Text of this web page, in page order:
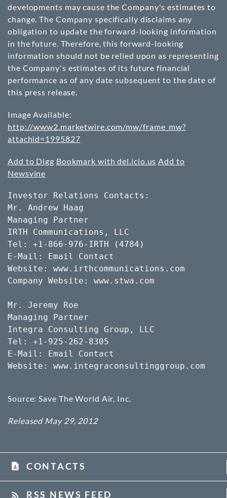
developments may cause the Company's estimates to
change. The Company specifically disclaims any
obligation to update the forward-looking information
in the future. Therefore, this forward-looking
information should not be relied upon as representing
the Company's estimates of its future financial
performance as of any date subsequent to the date of
this press release.
Image Available:
http://www2.marketwire.com/mw/frame_mw?
attachid=1995827
Add to Digg Bookmark with del.icio.us Add to
Newsvine
Investor Relations Contacts:
Mr. Andrew Haag
Managing Partner
IRTH Communications, LLC
Tel: +1-866-976-IRTH (4784)
E-Mail: Email Contact
Website: www.irthcommunications.com
Company Website: www.stwa.com
Mr. Jeremy Roe
Managing Partner
Integra Consulting Group, LLC
Tel: +1-925-262-8305
E-Mail: Email Contact
Website: www.integraconsultinggroup.com
Source: Save The World Air, Inc.
Released May 29, 2012
contact_page CONTACTS
rss_feed RSS NEWS FEED